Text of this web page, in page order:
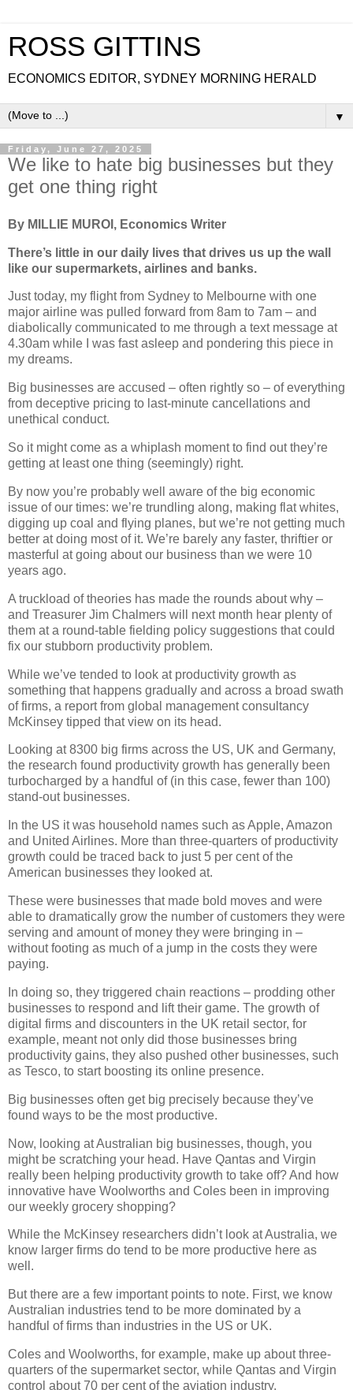
ROSS GITTINS
ECONOMICS EDITOR, SYDNEY MORNING HERALD
▼
Friday, June 27, 2025
We like to hate big businesses but they
get one thing right
By MILLIE MUROI, Economics Writer
There’s little in our daily lives that drives us up the wall
like our supermarkets, airlines and banks.
Just today, my flight from Sydney to Melbourne with one
major airline was pulled forward from 8am to 7am – and
diabolically communicated to me through a text message at
4.30am while I was fast asleep and pondering this piece in
my dreams.
Big businesses are accused – often rightly so – of everything
from deceptive pricing to last-minute cancellations and
unethical conduct.
So it might come as a whiplash moment to find out they’re
getting at least one thing (seemingly) right.
By now you’re probably well aware of the big economic
issue of our times: we’re trundling along, making flat whites,
digging up coal and flying planes, but we’re not getting much
better at doing most of it. We’re barely any faster, thriftier or
masterful at going about our business than we were 10
years ago.
A truckload of theories has made the rounds about why –
and Treasurer Jim Chalmers will next month hear plenty of
them at a round-table fielding policy suggestions that could
fix our stubborn productivity problem.
While we’ve tended to look at productivity growth as
something that happens gradually and across a broad swath
of firms, a report from global management consultancy
McKinsey tipped that view on its head.
Looking at 8300 big firms across the US, UK and Germany,
the research found productivity growth has generally been
turbocharged by a handful of (in this case, fewer than 100)
stand-out businesses.
In the US it was household names such as Apple, Amazon
and United Airlines. More than three-quarters of productivity
growth could be traced back to just 5 per cent of the
American businesses they looked at.
These were businesses that made bold moves and were
able to dramatically grow the number of customers they were
serving and amount of money they were bringing in –
without footing as much of a jump in the costs they were
paying.
In doing so, they triggered chain reactions – prodding other
businesses to respond and lift their game. The growth of
digital firms and discounters in the UK retail sector, for
example, meant not only did those businesses bring
productivity gains, they also pushed other businesses, such
as Tesco, to start boosting its online presence.
Big businesses often get big precisely because they’ve
found ways to be the most productive.
Now, looking at Australian big businesses, though, you
might be scratching your head. Have Qantas and Virgin
really been helping productivity growth to take off? And how
innovative have Woolworths and Coles been in improving
our weekly grocery shopping?
While the McKinsey researchers didn’t look at Australia, we
know larger firms do tend to be more productive here as
well.
But there are a few important points to note. First, we know
Australian industries tend to be more dominated by a
handful of firms than industries in the US or UK.
Coles and Woolworths, for example, make up about three-
quarters of the supermarket sector, while Qantas and Virgin
control about 70 per cent of the aviation industry.